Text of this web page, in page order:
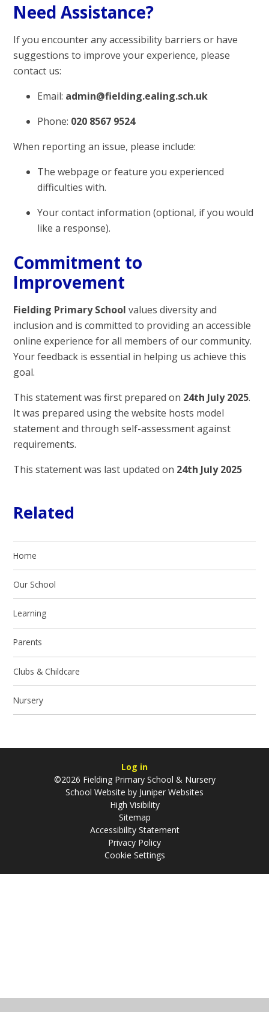
Need Assistance?
If you encounter any accessibility barriers or have
suggestions to improve your experience, please
contact us:
Email: admin@fielding.ealing.sch.uk
Phone: 020 8567 9524
When reporting an issue, please include:
The webpage or feature you experienced
difficulties with.
Your contact information (optional, if you would
like a response).
Commitment to
Improvement
Fielding Primary Schoolvalues diversity and
inclusion and is committed to providing an accessible
online experience for all members of our community.
Your feedback is essential in helping us achieve this
goal.
This statement was first prepared on 24th July 2025.
It was prepared using the website hosts model
statement and through self-assessment against
requirements.
This statement was last updated on 24th July 2025
Related
Home
Our School
Learning
Parents
Clubs & Childcare
Nursery
Log in
©2026 Fielding Primary School & Nursery
School Website by Juniper Websites
High Visibility
Sitemap
Accessibility Statement
Privacy Policy
Cookie Settings